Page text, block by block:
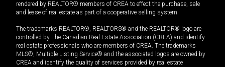
rendered by REALTOR® members of CREA to effect the purchase, sale
and lease of real estate as part of a cooperative selling system.
The trademarks REALTOR®, REALTORS® and the REALTOR® logo are
controlled by The Canadian Real Estate Association (CREA) and identify
real estate professionals who are members of CREA. The trademarks
MLS®, Multiple Listing Service® and the associated logos are owned by
CREA and identify the quality of services provided by real estate